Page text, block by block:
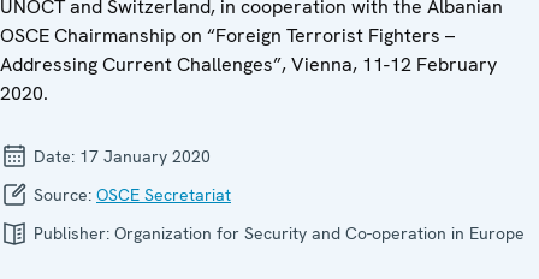
UNOCT and Switzerland, in cooperation with the Albanian
OSCE Chairmanship on “Foreign Terrorist Fighters –
Addressing Current Challenges”, Vienna, 11-12 February
2020.
Date: 17 January 2020
Source: OSCE Secretariat
Publisher: Organization for Security and Co-operation in Europe